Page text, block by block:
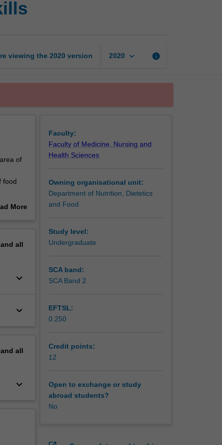
viewing the 2020 version 2020 keyboard_arrow_down info
of
food
the
More
all
keyboard_arrow_down
keyboard_arrow_down
all
keyboard_arrow_down
Faculty:
Faculty of Medicine, Nursing and
Health Sciences
Owning organisational unit:
Department of Nutrition, Dietetics
and Food
Study level:
Undergraduate
SCA band:
SCA Band 2
EFTSL:
0.250
Credit points:
12
Open to exchange or study
abroad students?
No